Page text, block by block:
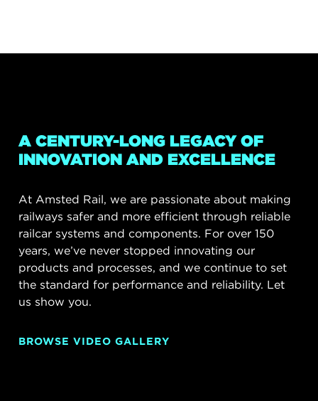
A CENTURY-LONG LEGACY OF
INNOVATION AND EXCELLENCE
At Amsted Rail, we are passionate about making
railways safer and more efficient through reliable
railcar systems and components. For over 150
years, we’ve never stopped innovating our
products and processes, and we continue to set
the standard for performance and reliability. Let
us show you.
BROWSE VIDEO GALLERY